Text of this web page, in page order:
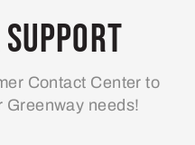
Contact Center to
Greenway needs!